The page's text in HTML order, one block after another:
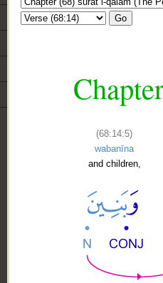
Go
(68:14:5)
wabanīna
and children,